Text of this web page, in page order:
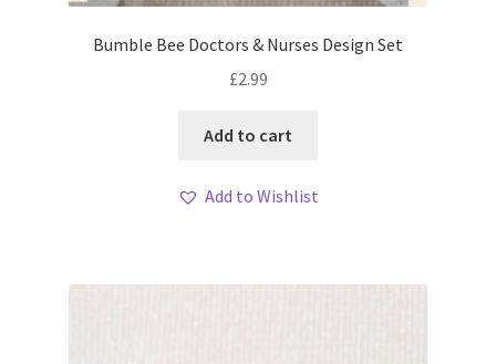
Bumble Bee Doctors & Nurses Design Set
£2.99
Add to cart
Add to Wishlist